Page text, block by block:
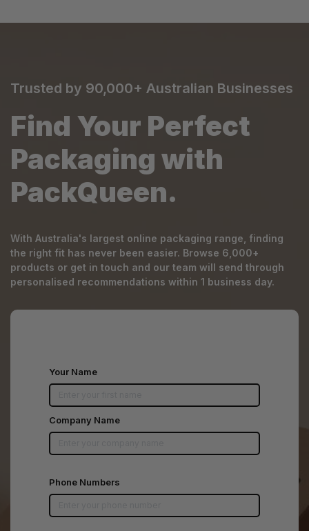
Trusted by 90,000+ Australian Businesses
Find Your Perfect
Packaging with
PackQueen.
With Australia's largest online packaging range, finding
the right fit has never been easier. Browse 6,000+
products or get in touch and our team will send through
personalised recommendations within 1 business day.
Your Name
Company Name
Phone Numbers